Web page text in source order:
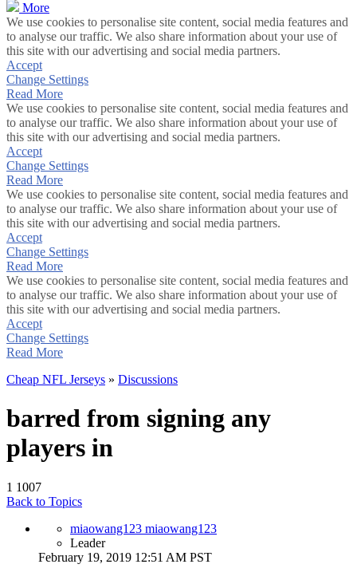
More
We use cookies to personalise site content, social media features and
to analyse our traffic. We also share information about your use of
this site with our advertising and social media partners.
Accept
Change Settings
Read More
We use cookies to personalise site content, social media features and
to analyse our traffic. We also share information about your use of
this site with our advertising and social media partners.
Accept
Change Settings
Read More
We use cookies to personalise site content, social media features and
to analyse our traffic. We also share information about your use of
this site with our advertising and social media partners.
Accept
Change Settings
Read More
We use cookies to personalise site content, social media features and
to analyse our traffic. We also share information about your use of
this site with our advertising and social media partners.
Accept
Change Settings
Read More
Cheap NFL Jerseys » Discussions
barred from signing any
players in
1 1007
Back to Topics
miaowang123 miaowang123
Leader
February 19, 2019 12:51 AM PST